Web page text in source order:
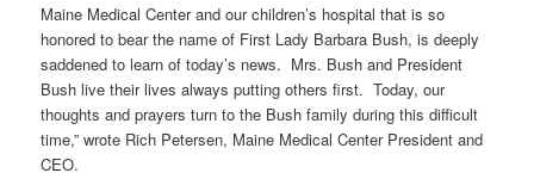
Maine Medical Center and our children’s hospital that is so
honored to bear the name of First Lady Barbara Bush, is deeply
saddened to learn of today’s news. Mrs. Bush and President
Bush live their lives always putting others first. Today, our
thoughts and prayers turn to the Bush family during this difficult
time,” wrote Rich Petersen, Maine Medical Center President and
CEO.